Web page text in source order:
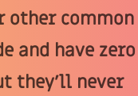
other common
and have zero
they'll never